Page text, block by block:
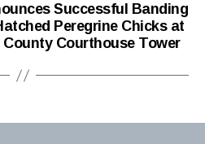
Successful Banding
Peregrine Chicks at
Courthouse Tower